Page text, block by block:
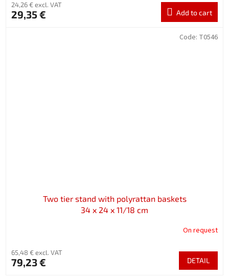
24,26 € excl. VAT
29,35 € Add to cart
Two tier stand with polyrattan baskets
34 x 24 x 11/18 cm
On request
65,48 € excl. VAT
79,23 € DETAIL
Code: T0546